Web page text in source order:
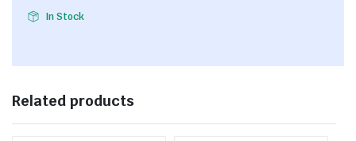
In Stock
Related products